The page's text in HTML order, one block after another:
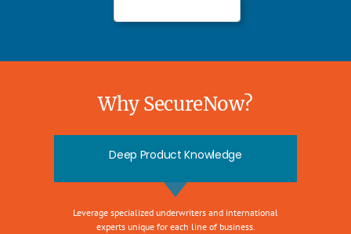
Why SecureNow?
Deep Product Knowledge
Leverage specialized underwriters and international
experts unique for each line of business.